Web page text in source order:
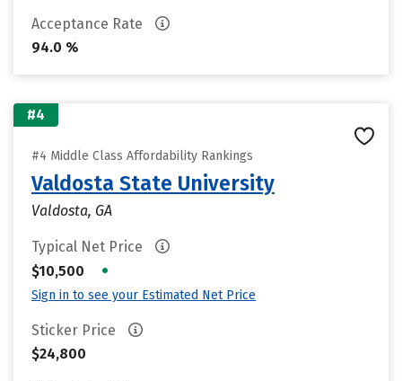
Acceptance Rate
94.0 %
#4
#4 Middle Class Affordability Rankings
Valdosta State University
Valdosta, GA
Typical Net Price
$10,500
•
Sign in to see your Estimated Net Price
Sticker Price
$24,800